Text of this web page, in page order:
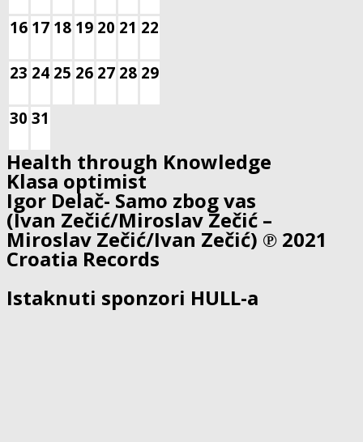
16 17 18 19 20 21 22
23 24 25 26 27 28 29
30 31
Health through Knowledge
Klasa optimist
Igor Delač- Samo zbog vas
(Ivan Zečić/Miroslav Zečić –
Miroslav Zečić/Ivan Zečić) ℗ 2021
Croatia Records
Istaknuti sponzori HULL-a